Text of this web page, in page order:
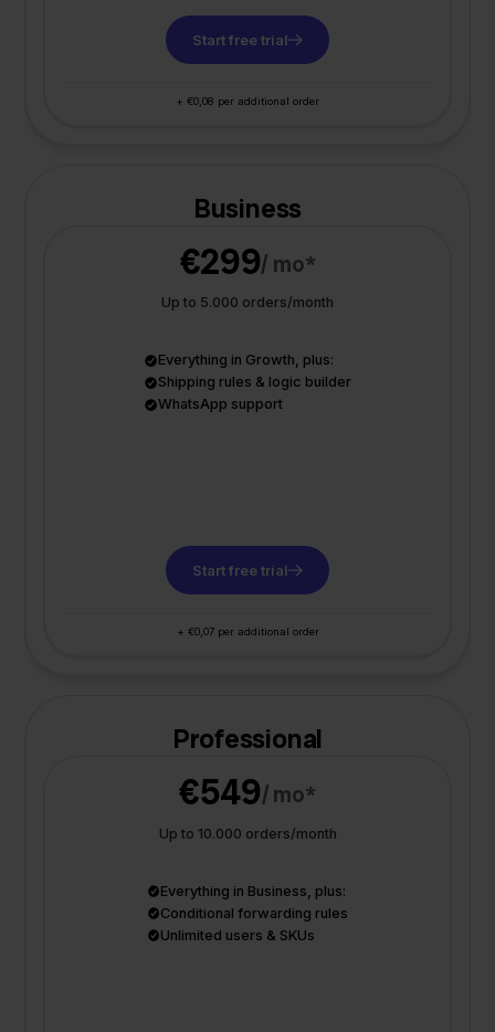
Start free trial
+ €0,08 per additional order
Business
€299/ mo*
Up to 5.000 orders/month
Everything in Growth, plus:
Shipping rules & logic builder
WhatsApp support
Start free trial
+ €0,07 per additional order
Professional
€549/ mo*
Up to 10.000 orders/month
Everything in Business, plus:
Conditional forwarding rules
Unlimited users & SKUs